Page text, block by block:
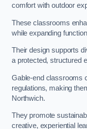
comfort with outdoor
These classrooms
while expanding
Their design supports
a protected, structured
Gable-end classrooms
regulations, making
Northwich.
They promote
creative, experiential